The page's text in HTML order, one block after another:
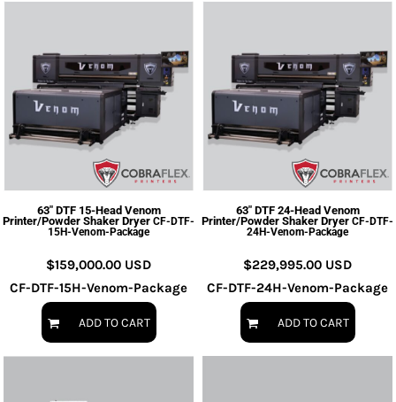
63" DTF 15-Head Venom
Printer/Powder Shaker Dryer CF-DTF-
15H-Venom-Package
$159,000.00 USD
CF-DTF-15H-Venom-Package
ADD TO CART
63" DTF 24-Head Venom
Printer/Powder Shaker Dryer CF-DTF-
24H-Venom-Package
$229,995.00 USD
CF-DTF-24H-Venom-Package
ADD TO CART